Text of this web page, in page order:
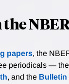
papers, the
periodicals — the
, and the Bulletin